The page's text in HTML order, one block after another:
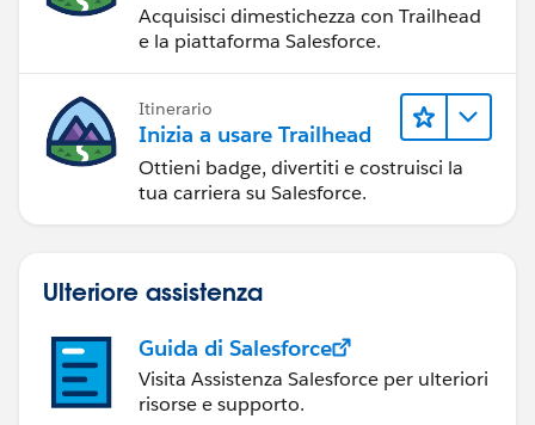
Acquisisci dimestichezza con Trailhead
e la piattaforma Salesforce.
Itinerario
Inizia a usare Trailhead
Ottieni badge, divertiti e costruisci la
tua carriera su Salesforce.
Ulteriore assistenza
Guida di Salesforce
Visita Assistenza Salesforce per ulteriori
risorse e supporto.